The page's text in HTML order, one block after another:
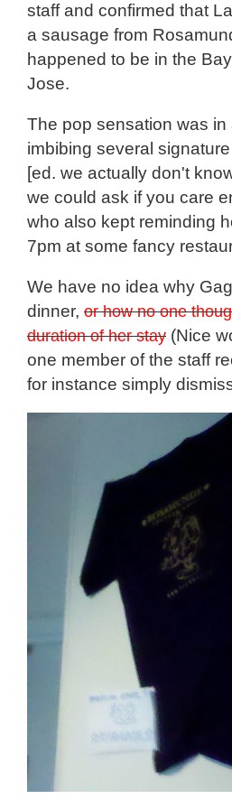
staff and confirmed that
a sausage from
happened to be in the
Jose.
The pop sensation was
imbibing several
[ed. we actually don't
we could ask if you care
who also kept reminding
7pm at some fancy
We have no idea why
dinner, or how no one
duration of her stay (Nice
one member of the staff
for instance simply